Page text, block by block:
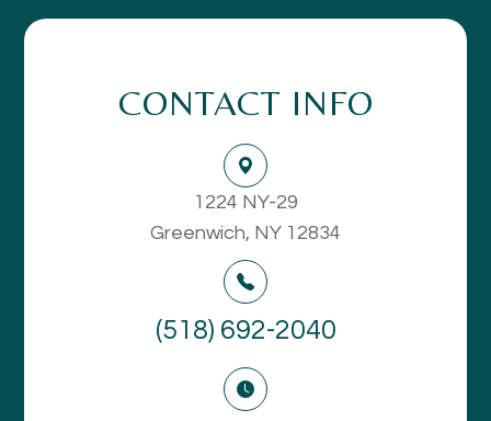
CONTACT INFO
1224 NY-29
Greenwich, NY 12834
(518) 692-2040